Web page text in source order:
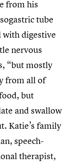
from his
tube
digestive
nervous
“but mostly
from all of
but
and swallow
Katie’s family
speech-
therapist,